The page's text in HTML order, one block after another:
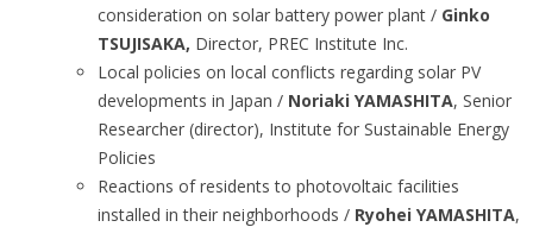
consideration on solar battery power plant / Ginko
TSUJISAKA, Director, PREC Institute Inc.
Local policies on local conflicts regarding solar PV
developments in Japan / Noriaki YAMASHITA, Senior
Researcher (director), Institute for Sustainable Energy
Policies
Reactions of residents to photovoltaic facilities
installed in their neighborhoods / Ryohei YAMASHITA,